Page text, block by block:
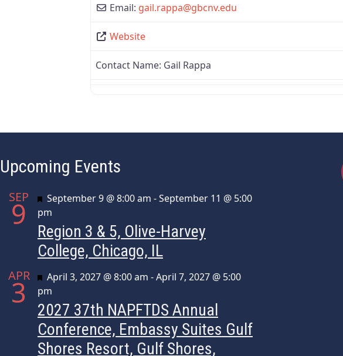
Email: gail.rappa@gbcnv.edu
Website
Contact Name: Gail Rappa
Upcoming Events
SEP
9 Featured
September 9 @ 8:00 am -September 11 @ 5:00
pm
Region 3 & 5, Olive-Harvey
College, Chicago, IL
APR
3 Featured
April 3, 2027 @ 8:00 am -April 7, 2027 @ 5:00
pm
2027 37th NAPFTDS Annual
Conference, Embassy Suites Gulf
Shores Resort, Gulf Shores,